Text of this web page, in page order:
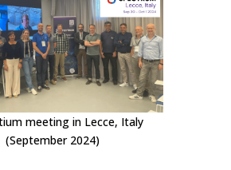
meeting in Lecce, Italy
(September 2024)